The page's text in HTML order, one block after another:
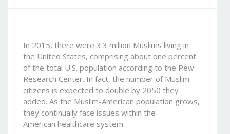
In 2015, there were 3.3 million Muslims living in
the United States, comprising about one percent
of the total U.S. population according to the Pew
Research Center. In fact, the number of Muslim
citizens is expected to double by 2050 they
added. As the Muslim-American population grows,
they continually face issues within the
American healthcare system.